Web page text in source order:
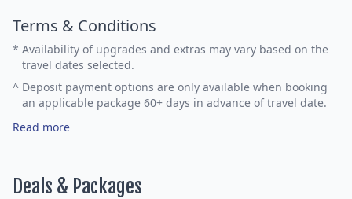
Terms & Conditions
* Availability of upgrades and extras may vary based on the
travel dates selected.
^ Deposit payment options are only available when booking
an applicable package 60+ days in advance of travel date.
Read more
Deals & Packages